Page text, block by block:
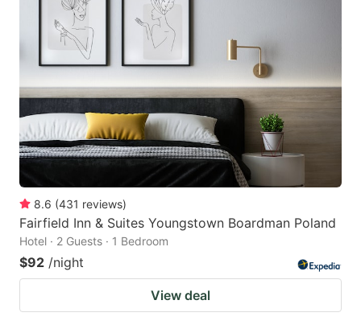
8.6 (431 reviews)
Fairfield Inn & Suites Youngstown Boardman Poland
Hotel · 2 Guests · 1 Bedroom
$92 /night
View deal